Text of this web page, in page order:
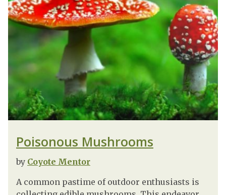
Poisonous Mushrooms
by Coyote Mentor
A common pastime of outdoor enthusiasts is